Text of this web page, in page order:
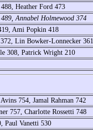
Heather Ford 473
Annabel Holmewood 374
Ami Popkin 418
Lin Bowker-Lonnecker 361
308, Patrick Wright 210
754, Jamal Rahman 742
757, Charlotte Rossetti 748
Paul Vanetti 530